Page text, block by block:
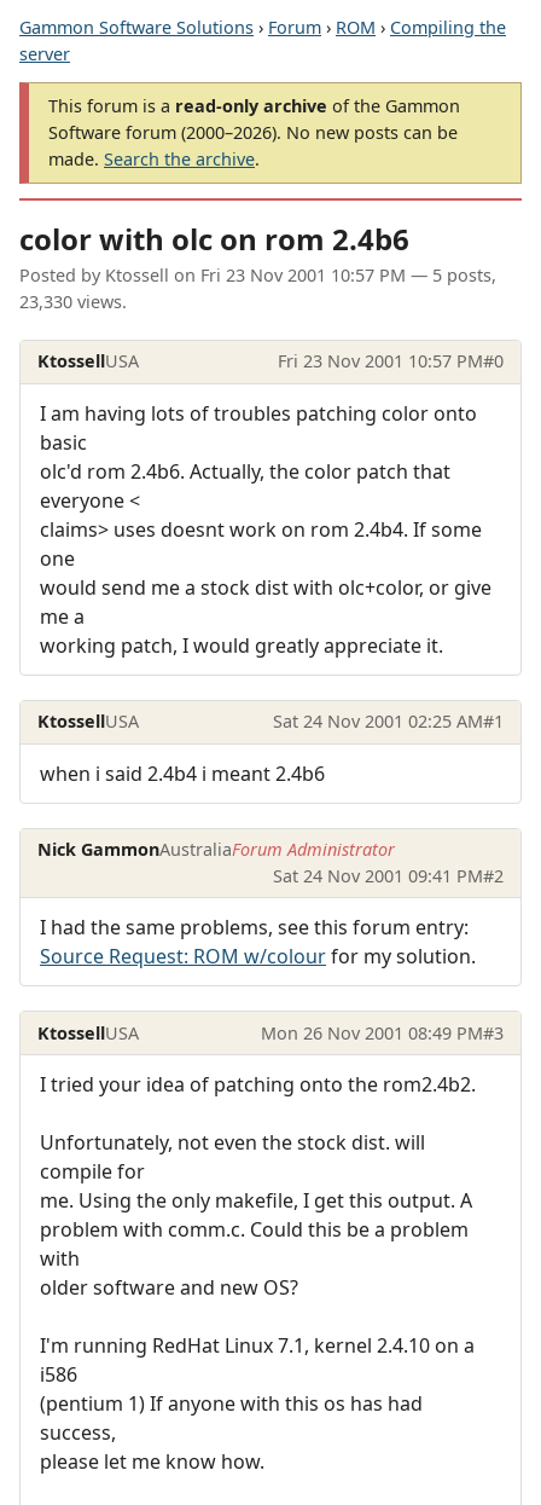
Gammon Software Solutions › Forum › ROM › Compiling the
server
This forum is a read-only archive of the Gammon
Software forum (2000–2026). No new posts can be
made. Search the archive.
color with olc on rom 2.4b6
Posted by Ktossell on Fri 23 Nov 2001 10:57 PM — 5 posts,
23,330 views.
KtossellUSA Fri 23 Nov 2001 10:57 PM#0
I am having lots of troubles patching color onto
basic
olc'd rom 2.4b6. Actually, the color patch that
everyone <
claims> uses doesnt work on rom 2.4b4. If some
one
would send me a stock dist with olc+color, or give
me a
working patch, I would greatly appreciate it.
KtossellUSA Sat 24 Nov 2001 02:25 AM#1
when i said 2.4b4 i meant 2.4b6
Nick GammonAustraliaForum Administrator
Sat 24 Nov 2001 09:41 PM#2
I had the same problems, see this forum entry:
Source Request: ROM w/colourfor my solution.
KtossellUSA Mon 26 Nov 2001 08:49 PM#3
I tried your idea of patching onto the rom2.4b2.
Unfortunately, not even the stock dist. will
compile for
me. Using the only makefile, I get this output. A
problem with comm.c. Could this be a problem
with
older software and new OS?
I'm running RedHat Linux 7.1, kernel 2.4.10 on a
i586
(pentium 1) If anyone with this os has had
success,
please let me know how.